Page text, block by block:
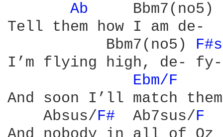
Ab
    Bbm7(no5)
Tell them how I am
           Bbm7(no5)
I’m flying high, de-
Ebm/F
And soon I’ll match
    Absus/
F# Ab7sus/F